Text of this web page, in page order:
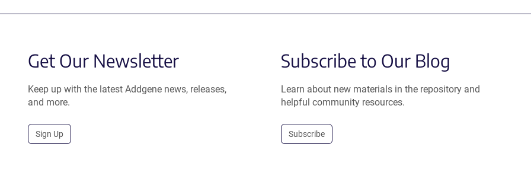
Get Our Newsletter
Keep up with the latest Addgene news, releases,
and more.
Sign Up
Subscribe to Our Blog
Learn about new materials in the repository and
helpful community resources.
Subscribe